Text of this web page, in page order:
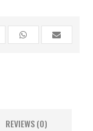
REVIEWS (0)